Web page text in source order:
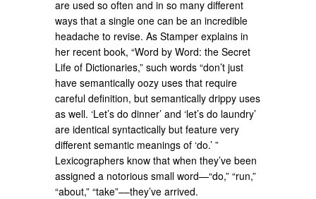
are used so often and in so many different
ways that a single one can be an incredible
headache to revise. As Stamper explains in
her recent book, “Word by Word: the Secret
Life of Dictionaries,” such words “don’t just
have semantically oozy uses that require
careful definition, but semantically drippy uses
as well. ‘Let’s do dinner’ and ‘let’s do laundry’
are identical syntactically but feature very
different semantic meanings of ‘do.’ ”
Lexicographers know that when they’ve been
assigned a notorious small word—“do,” “run,”
“about,” “take”––they’ve arrived.